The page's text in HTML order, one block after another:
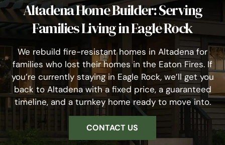
Altadena Home Builder: Serving
Families Living in Eagle Rock
We rebuild fire-resistant homes in Altadena for
families who lost their homes in the Eaton Fires. If
you’re currently staying in Eagle Rock, we’ll get you
back to Altadena with a fixed price, a guaranteed
timeline, and a turnkey home ready to move into.
CONTACT US